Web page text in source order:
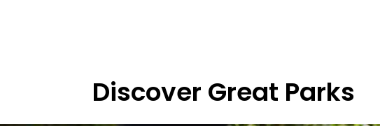
Discover Great Parks